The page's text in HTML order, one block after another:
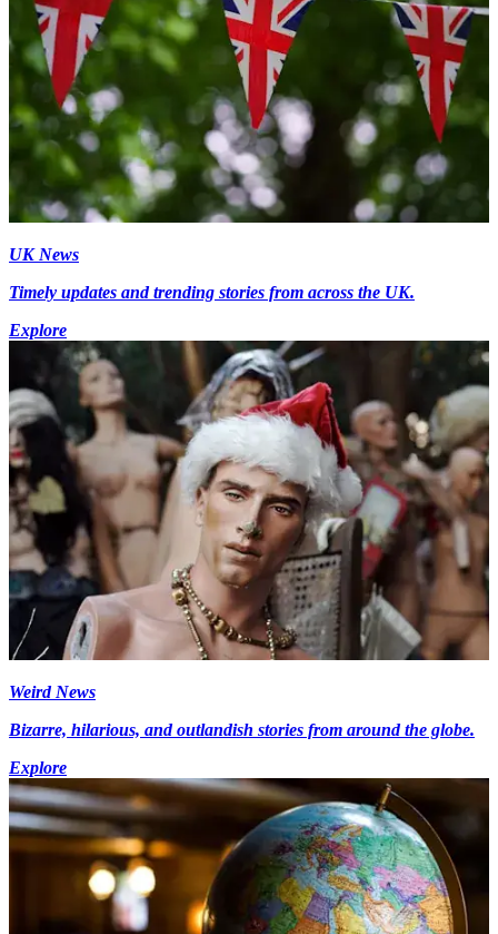
UK News
Timely updates and trending stories from across the UK.
Explore
Weird News
Bizarre, hilarious, and outlandish stories from around the globe.
Explore